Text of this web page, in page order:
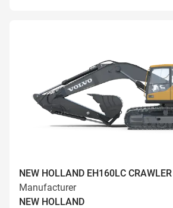
NEW HOLLAND EH160LC
Manufacturer
NEW HOLLAND